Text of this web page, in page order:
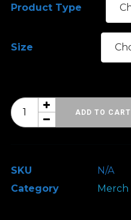
Product Type
Size
HRH
Ibiza
14
-
ADD TO CART
SKU
N/A
Category
Merch